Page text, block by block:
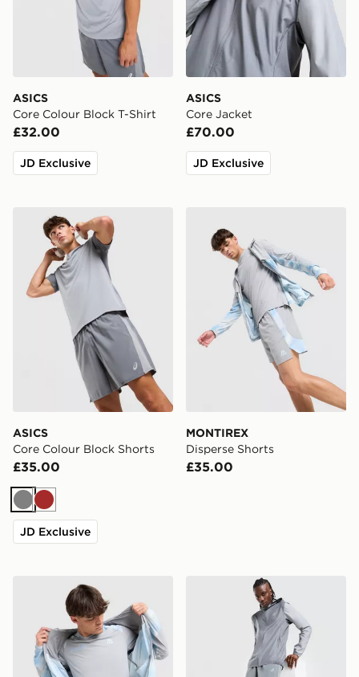
ASICS
Core Colour Block T-Shirt
£32.00
JD Exclusive
ASICS
Core Jacket
£70.00
JD Exclusive
ASICS Core Colour Block Shorts
ASICS
Core Colour Block Shorts
£35.00
GreyBrown
JD Exclusive
MONTIREX
Disperse Shorts
£35.00
MONTIREX Disperse T-Shirt ASICS Core Track Pants